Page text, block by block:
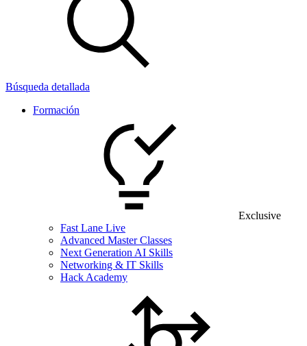
Búsqueda detallada
Formación
Exclusive
Fast Lane Live
Advanced Master Classes
Next Generation AI Skills
Networking & IT Skills
Hack Academy